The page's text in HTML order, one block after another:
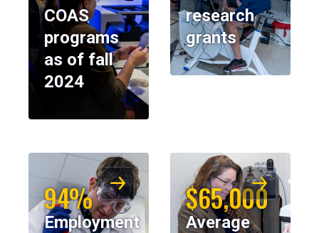
COAS
programs
as of fall
2024
research
grants
94%
Employment
$65,000
Average